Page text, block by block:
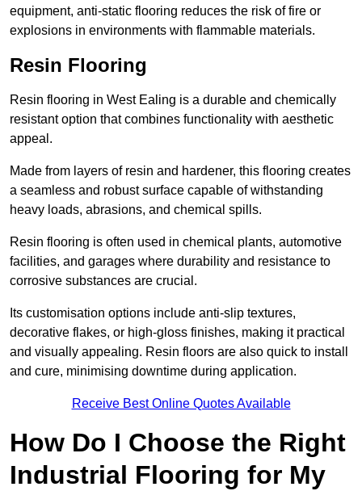
equipment, anti-static flooring reduces the risk of fire or
explosions in environments with flammable materials.
Resin Flooring
Resin flooring in West Ealing is a durable and chemically
resistant option that combines functionality with aesthetic
appeal.
Made from layers of resin and hardener, this flooring creates
a seamless and robust surface capable of withstanding
heavy loads, abrasions, and chemical spills.
Resin flooring is often used in chemical plants, automotive
facilities, and garages where durability and resistance to
corrosive substances are crucial.
Its customisation options include anti-slip textures,
decorative flakes, or high-gloss finishes, making it practical
and visually appealing. Resin floors are also quick to install
and cure, minimising downtime during application.
Receive Best Online Quotes Available
How Do I Choose the Right
Industrial Flooring for My